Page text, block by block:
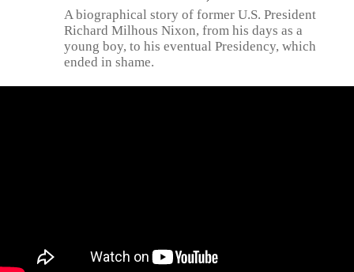
A biographical story of former U.S. President
Richard Milhous Nixon, from his days as a
young boy, to his eventual Presidency, which
ended in shame.